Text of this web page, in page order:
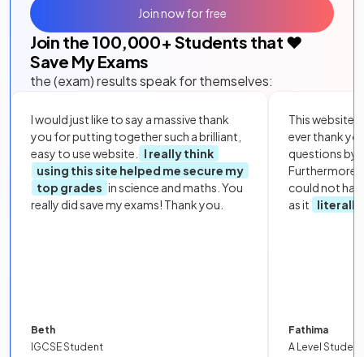
Join the 100,000+ Students that ❤️
Save My Exams
the (exam) results speak for themselves:
I would just like to say a massive thank
you for putting together such a brilliant,
easy to use website.
I really think
using this site helped me secure my
top grades in science and maths. You
really did save my exams! Thank you.
Beth
IGCSE Student
This website
ever thank
questions by
Furthermore,
could not
as it
literally
Fathima
A Level Student
Join now for free